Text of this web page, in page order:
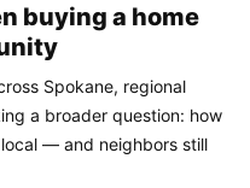
buying a home
Spokane, regional
a broader question: how
— and neighbors still